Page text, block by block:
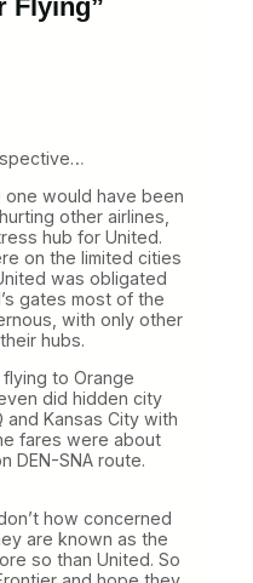
Flying”
one would have been
other airlines,
hub for United.
on the limited cities
was obligated
gates most of the
with only other
hubs.
to Orange
did hidden city
Kansas City with
fares were about
DEN-SNA route.
how concerned
are known as the
so than United. So